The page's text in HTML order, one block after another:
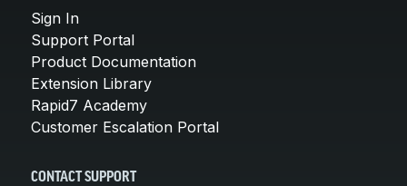
Sign In
Support Portal
Product Documentation
Extension Library
Rapid7 Academy
Customer Escalation Portal
CONTACT SUPPORT